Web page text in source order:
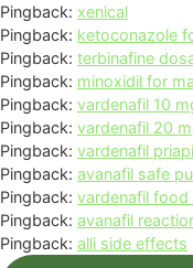
Pingback: xenical
Pingback: ketoconazole
Pingback: terbinafine
Pingback: minoxidil for
Pingback: vardenafil 10
Pingback: vardenafil 20
Pingback: vardenafil
Pingback: avanafil safe
Pingback: vardenafil food
Pingback: avanafil
Pingback: alli side effects